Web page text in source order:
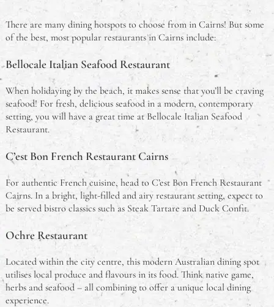
There are many dining hotspots to choose from in Cairns! But some
of the best, most popular restaurants in Cairns include:
Bellocale Italian Seafood Restaurant
When holidaying by the beach, it makes sense that you’ll be craving
seafood! For fresh, delicious seafood in a modern, contemporary
setting, you will have a great time at Bellocale Italian Seafood
Restaurant.
C’est Bon French Restaurant Cairns
For authentic French cuisine, head to C’est Bon French Restaurant
Cairns. In a bright, light-filled and airy restaurant setting, expect to
be served bistro classics such as Steak Tartare and Duck Confit.
Ochre Restaurant
Located within the city centre, this modern Australian dining spot
utilises local produce and flavours in its food. Think native game,
herbs and seafood – all combining to offer a unique local dining
experience.